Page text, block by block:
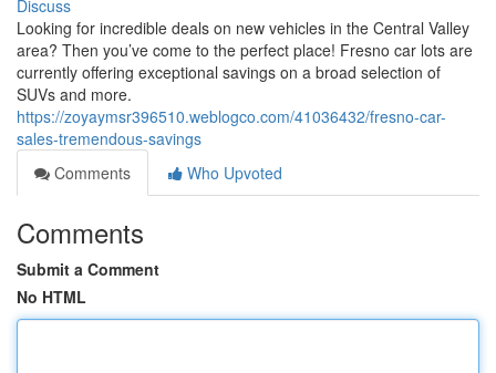
Discuss
Looking for incredible deals on new vehicles in the Central Valley
area? Then you’ve come to the perfect place! Fresno car lots are
currently offering exceptional savings on a broad selection of
SUVs and more.
https://zoyaymsr396510.weblogco.com/41036432/fresno-car-
sales-tremendous-savings
Comments
Who Upvoted
Comments
Submit a Comment
No HTML